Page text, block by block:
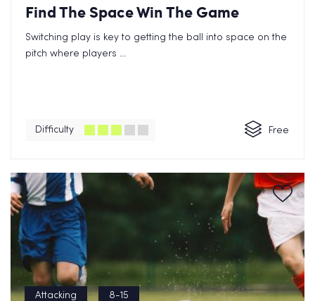
Find The Space Win The Game
Switching play is key to getting the ball into space on the
pitch where players ...
Difficulty Free
Attacking 8-15